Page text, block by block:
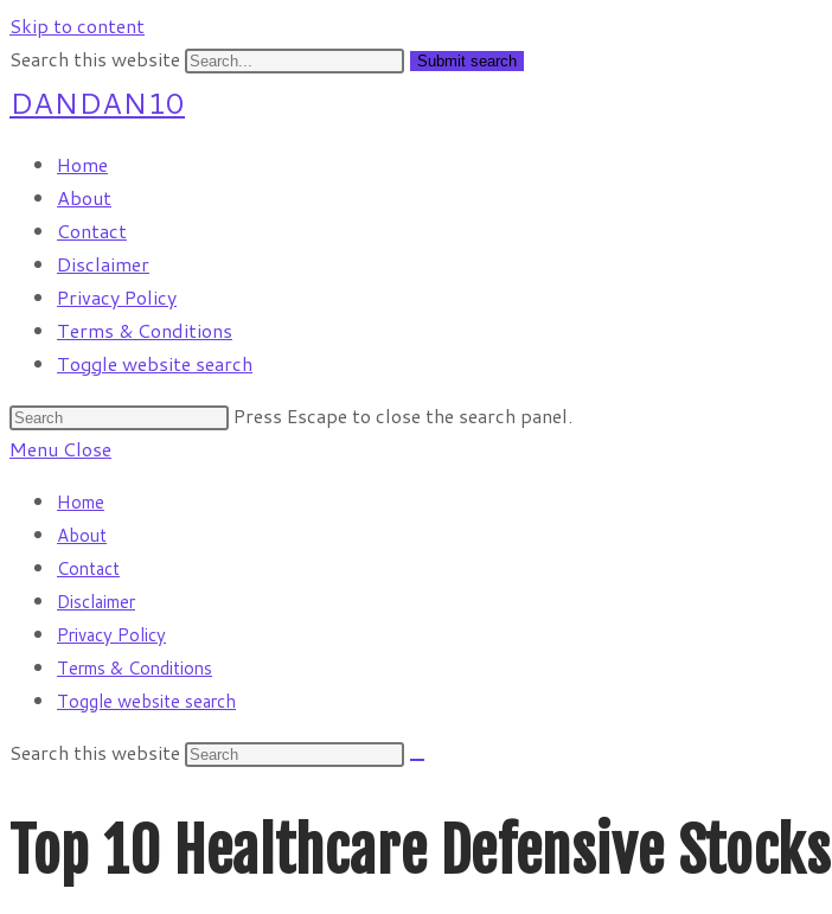
Skip to content
Search this website
Submit search
DANDAN10
Home
About
Contact
Disclaimer
Privacy Policy
Terms & Conditions
Toggle website search
Press Escape to close the search panel.
Menu Close
Home
About
Contact
Disclaimer
Privacy Policy
Terms & Conditions
Toggle website search
Search this website
Top 10 Healthcare Defensive Stocks